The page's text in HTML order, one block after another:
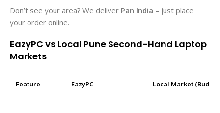
Don’t see your area? We deliver Pan India – just place
your order online.
EazyPC vs Local Pune Second-Hand Laptop
Markets
Feature EazyPC Local Market